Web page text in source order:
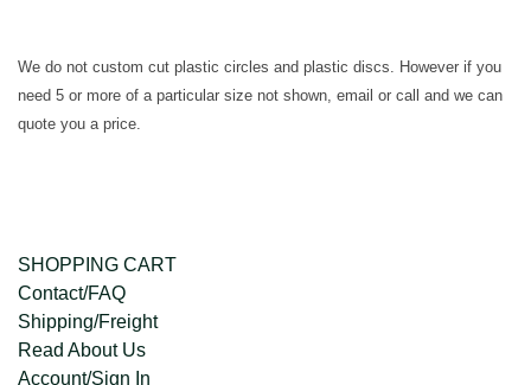
We do not custom cut plastic circles and plastic discs. However if you
need 5 or more of a particular size not shown, email or call and we can
quote you a price.
SHOPPING CART
Contact/FAQ
Shipping/Freight
Read About Us
Account/Sign In